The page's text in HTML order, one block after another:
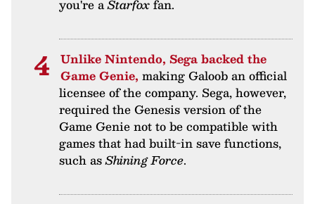
you're aStarfoxfan.
Unlike Nintendo, Sega backed the
Game Genie, making Galoob an official
licensee of the company. Sega, however,
required the Genesis version of the
Game Genie not to be compatible with
games that had built-in save functions,
such asShining Force.